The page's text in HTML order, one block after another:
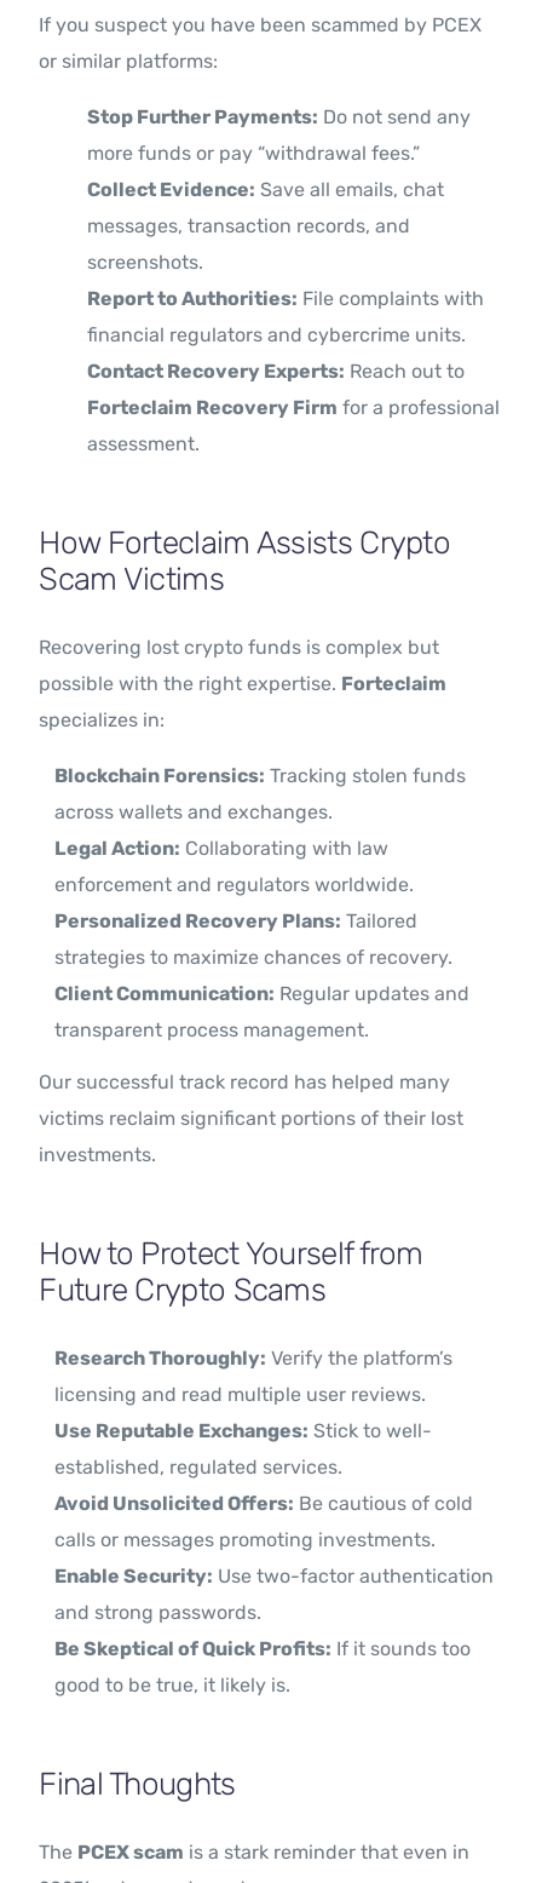
If you suspect you have been scammed by PCEX
or similar platforms:
Stop Further Payments: Do not send any
more funds or pay “withdrawal fees.”
Collect Evidence: Save all emails, chat
messages, transaction records, and
screenshots.
Report to Authorities: File complaints with
financial regulators and cybercrime units.
Contact Recovery Experts: Reach out to
Forteclaim Recovery Firm for a professional
assessment.
How Forteclaim Assists Crypto
Scam Victims
Recovering lost crypto funds is complex but
possible with the right expertise. Forteclaim
specializes in:
Blockchain Forensics: Tracking stolen funds
across wallets and exchanges.
Legal Action: Collaborating with law
enforcement and regulators worldwide.
Personalized Recovery Plans: Tailored
strategies to maximize chances of recovery.
Client Communication: Regular updates and
transparent process management.
Our successful track record has helped many
victims reclaim significant portions of their lost
investments.
How to Protect Yourself from
Future Crypto Scams
Research Thoroughly: Verify the platform’s
licensing and read multiple user reviews.
Use Reputable Exchanges: Stick to well-
established, regulated services.
Avoid Unsolicited Offers: Be cautious of cold
calls or messages promoting investments.
Enable Security: Use two-factor authentication
and strong passwords.
Be Skeptical of Quick Profits: If it sounds too
good to be true, it likely is.
Final Thoughts
The PCEX scam is a stark reminder that even in